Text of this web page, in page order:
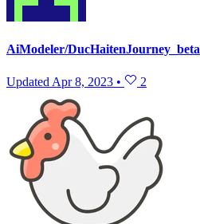
AiModeler/DucHaitenJourney_beta
Updated Apr 8, 2023 • 2